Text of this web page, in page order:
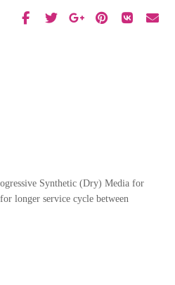
Synthetic (Dry) Media for
longer service cycle between